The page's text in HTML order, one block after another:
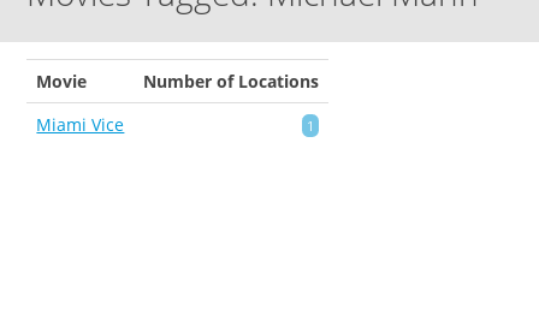
Movie
Number of Locations
Miami Vice
1